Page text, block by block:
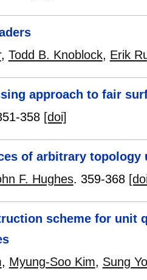
, Todd B. Knoblock, Erik
approach to fair
358 [doi]
of arbitrary topology
F. Hughes. 359-368
scheme for unit
, Myung-Soo Kim, Sung